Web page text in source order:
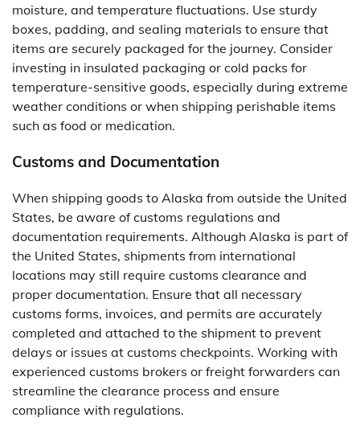
moisture, and temperature fluctuations. Use sturdy
boxes, padding, and sealing materials to ensure that
items are securely packaged for the journey. Consider
investing in insulated packaging or cold packs for
temperature-sensitive goods, especially during extreme
weather conditions or when shipping perishable items
such as food or medication.
Customs and Documentation
When shipping goods to Alaska from outside the United
States, be aware of customs regulations and
documentation requirements. Although Alaska is part of
the United States, shipments from international
locations may still require customs clearance and
proper documentation. Ensure that all necessary
customs forms, invoices, and permits are accurately
completed and attached to the shipment to prevent
delays or issues at customs checkpoints. Working with
experienced customs brokers or freight forwarders can
streamline the clearance process and ensure
compliance with regulations.